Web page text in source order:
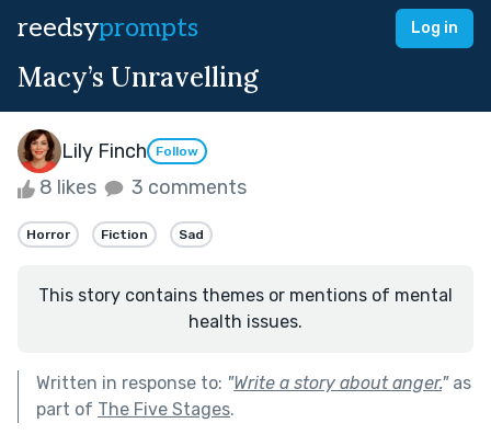
reedsyprompts Log in
Macy’s Unravelling
Lily Finch Follow
8 likes 3 comments
Horror Fiction Sad
This story contains themes or mentions of mental
health issues.
Written in response to: "Write a story about anger."as
part of The Five Stages.